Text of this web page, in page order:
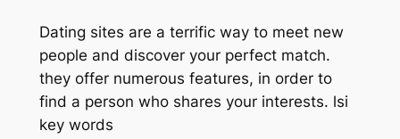
Dating sites are a terrific way to meet new
people and discover your perfect match.
they offer numerous features, in order to
find a person who shares your interests. lsi
key words